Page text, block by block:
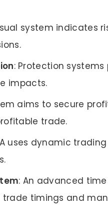
system indicates
: Protection
impacts.
aims to secure
trade.
uses dynamic
: An advanced time
timings and